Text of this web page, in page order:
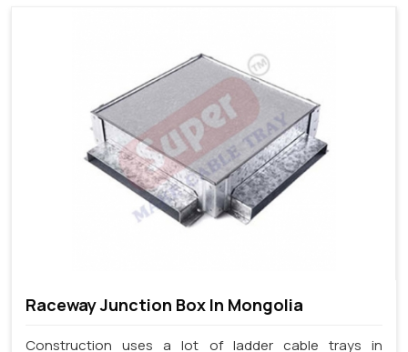
Raceway Junction Box In Mongolia
Construction uses a lot of ladder cable trays in